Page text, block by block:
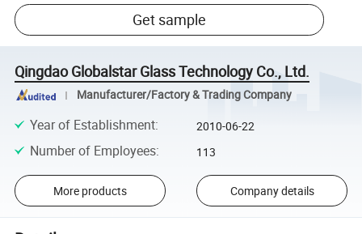
Get sample
Qingdao Globalstar Glass Technology Co., Ltd.
Manufacturer/Factory & Trading Company
Year of Establishment: 2010-06-22
Number of Employees: 113
More products Company details